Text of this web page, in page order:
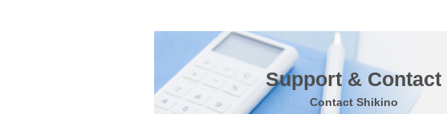
Support & Contact
Contact Shikino